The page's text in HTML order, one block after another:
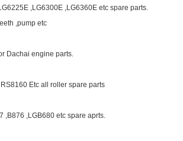
,LG6300E ,LG6360E etc spare parts.
,pump etc
Dachai engine parts.
Etc all roller spare parts
,B876 ,LGB680 etc spare aprts.